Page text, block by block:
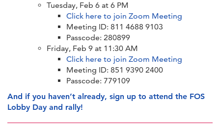
Tuesday, Feb 6 at 6 PM
Click here to join Zoom Meeting
Meeting ID: 811 4688 9103
Passcode: 280899
Friday, Feb 9 at 11:30 AM
Click here to join Zoom Meeting
Meeting ID: 851 9390 2400
Passcode: 779109
And if you haven’t already, sign up to attend the FOS
Lobby Day and rally!